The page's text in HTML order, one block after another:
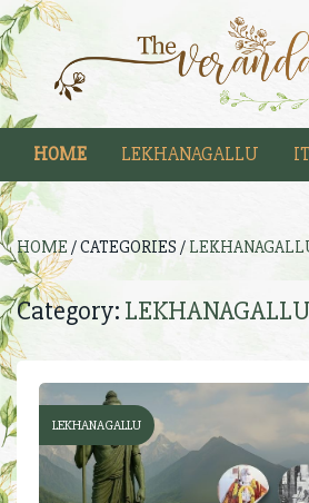
HOME LEKHANAGALLU
HOME / CATEGORIES /
Category: LEKHANAGALLU
LEKHANAGALLU